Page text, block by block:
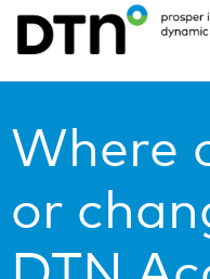
Where
or